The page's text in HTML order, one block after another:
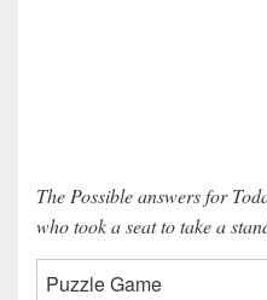
The Possible answers for
who took a seat to take a
Puzzle Game